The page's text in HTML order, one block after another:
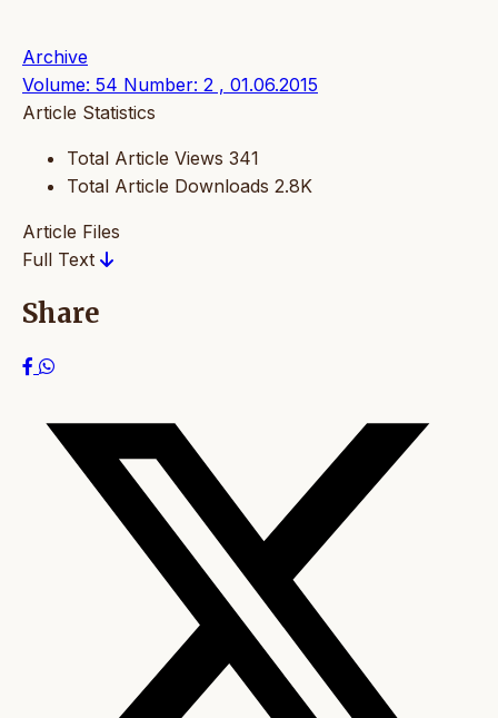
Archive
Volume: 54 Number: 2 , 01.06.2015
Article Statistics
Total Article Views 341
Total Article Downloads 2.8K
Article Files
Full Text
Share